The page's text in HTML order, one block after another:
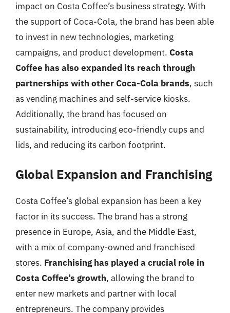
impact on Costa Coffee’s business strategy. With
the support of Coca-Cola, the brand has been able
to invest in new technologies, marketing
campaigns, and product development. Costa
Coffee has also expanded its reach through
partnerships with other Coca-Cola brands, such
as vending machines and self-service kiosks.
Additionally, the brand has focused on
sustainability, introducing eco-friendly cups and
lids, and reducing its carbon footprint.
Global Expansion and Franchising
Costa Coffee’s global expansion has been a key
factor in its success. The brand has a strong
presence in Europe, Asia, and the Middle East,
with a mix of company-owned and franchised
stores. Franchising has played a crucial role in
Costa Coffee’s growth, allowing the brand to
enter new markets and partner with local
entrepreneurs. The company provides